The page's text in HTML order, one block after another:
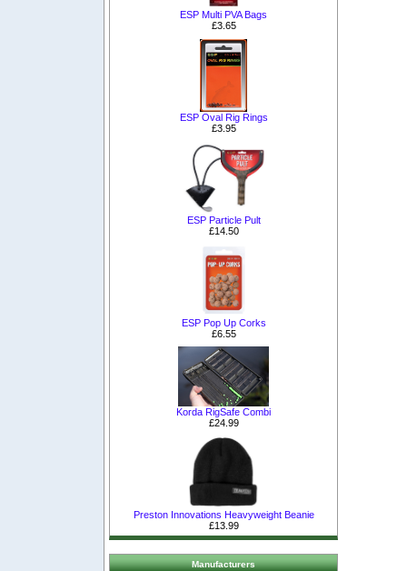
ESP Multi PVA Bags
£3.65
ESP Oval Rig Rings
£3.95
ESP Particle Pult
£14.50
ESP Pop Up Corks
£6.55
Korda RigSafe Combi
£24.99
Preston Innovations Heavyweight Beanie
£13.99
Manufacturers